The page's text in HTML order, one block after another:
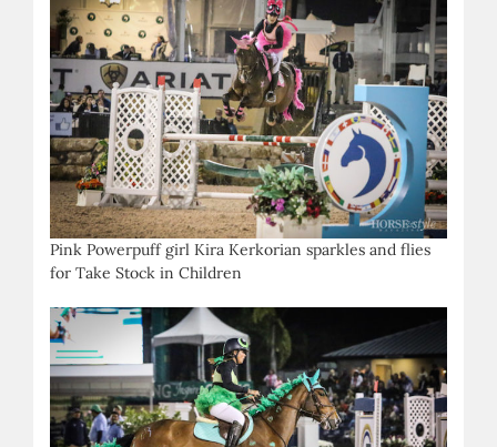
Pink Powerpuff girl Kira Kerkorian sparkles and flies
for Take Stock in Children